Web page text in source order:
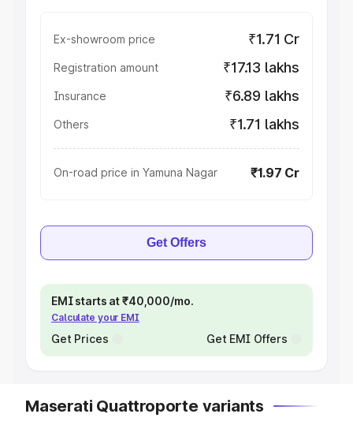
Ex-showroom price ₹1.71 Cr
Registration amount ₹17.13 lakhs
Insurance ₹6.89 lakhs
Others ₹1.71 lakhs
On-road price in Yamuna Nagar ₹1.97 Cr
Get Offers
EMI starts at ₹40,000/mo.
Calculate your EMI
Get Prices Get EMI Offers
Maserati Quattroporte variants